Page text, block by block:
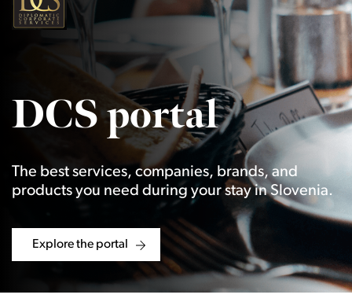
DCS portal
The best services, companies, brands, and
products you need during your stay in Slovenia.
Explore the portal